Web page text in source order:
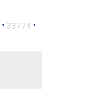
• 33774 •